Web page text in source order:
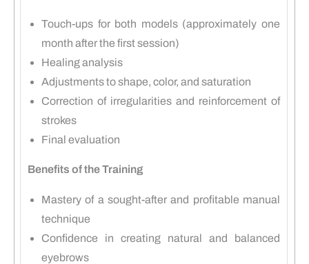
Touch-ups for both models (approximately one
month after the first session)
Healing analysis
Adjustments to shape, color, and saturation
Correction of irregularities and reinforcement of
strokes
Final evaluation
Benefits of the Training
Mastery of a sought-after and profitable manual
technique
Confidence in creating natural and balanced
eyebrows